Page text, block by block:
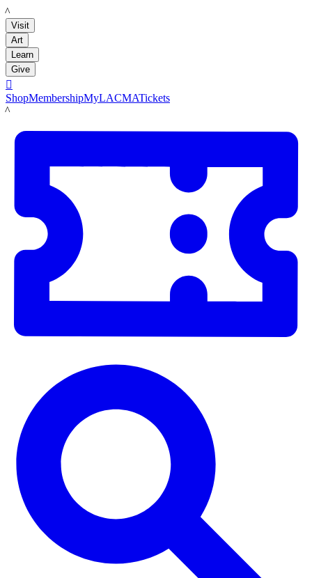
LACMA
Visit
Art
Learn
Give

ShopMembershipMyLACMATickets
LACMA